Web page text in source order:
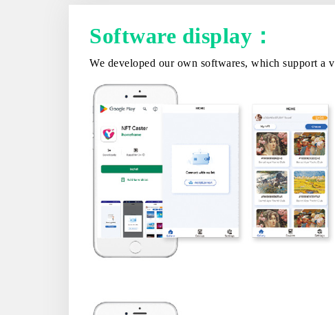
Software display：
We developed our own softwares, which support